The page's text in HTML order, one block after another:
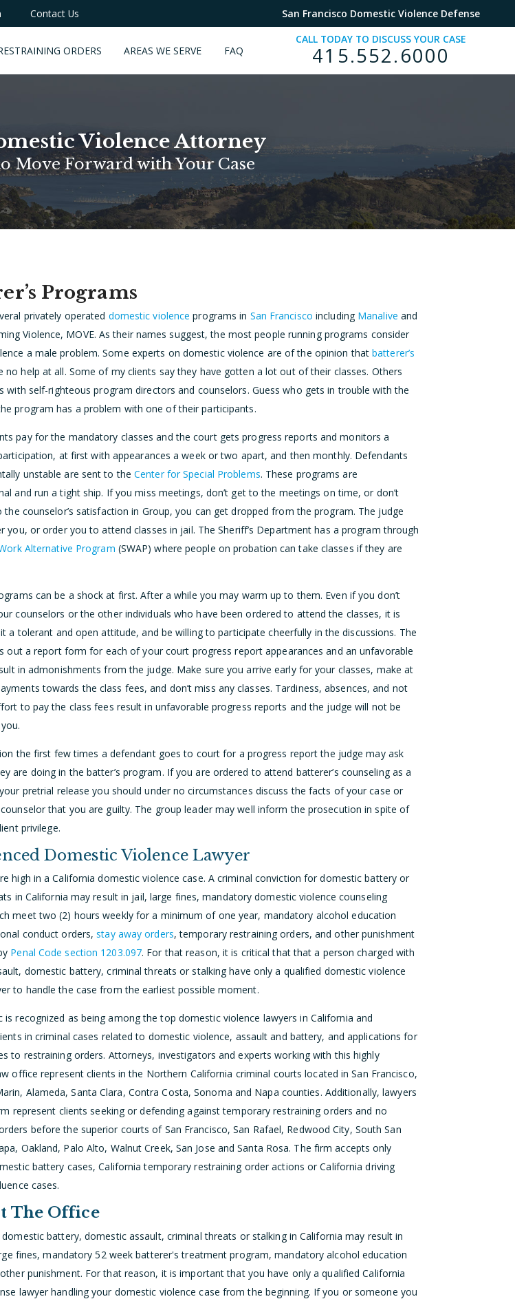
Contact Us San Francisco Domestic Violence Defense
ORDERS AREAS WE SERVE FAQ
CALL TODAY TO DISCUSS YOUR CASE
415.552.6000
Violence Attorney
Move Forward with Your Case
Programs
privately operated domestic violence programs in San Francisco including Manalive and
Violence, MOVE. As their names suggest, the most people running programs consider
a male problem. Some experts on domestic violence are of the opinion thatbatterer’s
no help at all. Some of my clients say they have gotten a lot out of their classes. Others
with self-righteous program directors and counselors. Guess who gets in trouble with the
program has a problem with one of their participants.
pay for the mandatory classes and the court gets progress reports and monitors a
at first with appearances a week or two apart, and then monthly. Defendants
unstable are sent to theCenter for Special Problems. These programs are
and run a tight ship. If you miss meetings, don’t get to the meetings on time, or don’t
the counselor’s satisfaction in Group, you can get dropped from the program. The judge
you, or order you to attend classes in jail. The Sheriff’s Department has a program through
Alternative Program (SWAP) where people on probation can take classes if they are
can be a shock at first. After a while you may warm up to them. Even if you don’t
counselors or the other individuals who have been ordered to attend the classes, it is
a tolerant and open attitude, and be willing to participate cheerfully in the discussions. The
out a report form for each of your court progress report appearances and an unfavorable
in admonishments from the judge. Make sure you arrive early for your classes, make at
towards the class fees, and don’t miss any classes. Tardiness, absences, and not
to pay the class fees result in unfavorable progress reports and the judge will not be
the first few times a defendant goes to court for a progress report the judge may ask
are doing in the batter’s program. If you are ordered to attend batterer’s counseling as a
pretrial release you should under no circumstances discuss the facts of your case or
that you are guilty. The group leader may well inform the prosecution in spite of
privilege.
Domestic Violence Lawyer
high in a California domestic violence case. A criminal conviction for domestic battery or
in California may result in jail, large fines, mandatory domestic violence counseling
meet two (2) hours weekly for a minimum of one year, mandatory alcohol education
conduct orders,stay away orders, temporary restraining orders, and other punishment
Penal Code section 1203.097. For that reason, it is critical that that a person charged with
domestic battery, criminal threats or stalking have only a qualified domestic violence
to handle the case from the earliest possible moment.
is recognized as being among the top domestic violence lawyers in California and
in criminal cases related to domestic violence, assault and battery, and applications for
to restraining orders. Attorneys, investigators and experts working with this highly
office represent clients in the Northern California criminal courts located in San Francisco,
Alameda, Santa Clara, Contra Costa, Sonoma and Napa counties. Additionally, lawyers
represent clients seeking or defending against temporary restraining orders and no
before the superior courts of San Francisco, San Rafael, Redwood City, South San
Oakland, Palo Alto, Walnut Creek, San Jose and Santa Rosa. The firm accepts only
battery cases, California temporary restraining order actions or California driving
cases.
The Office
battery, domestic assault, criminal threats or stalking in California may result in
fines, mandatory 52 week batterer's treatment program, mandatory alcohol education
punishment. For that reason, it is important that you have only a qualified California
lawyer handling your domestic violence case from the beginning. If you or someone you